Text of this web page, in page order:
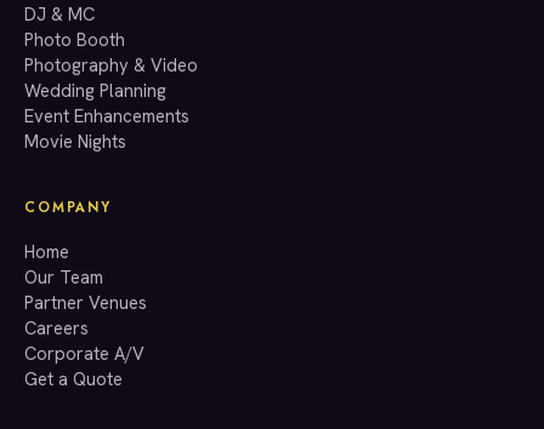
info@accenteventgroup.com
(267) 662-1543
DJ & MC
Photo Booth
Photography & Video
Wedding Planning
Event Enhancements
Movie Nights
COMPANY
Home
Our Team
Partner Venues
Careers
Corporate A/V
Get a Quote